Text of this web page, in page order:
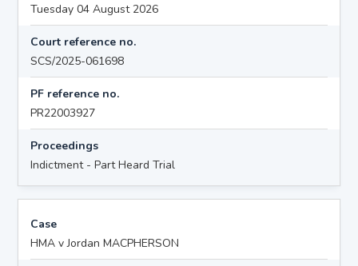
Tuesday 04 August 2026
Court reference no.
SCS/2025-061698
PF reference no.
PR22003927
Proceedings
Indictment - Part Heard Trial
Case
HMA v Jordan MACPHERSON